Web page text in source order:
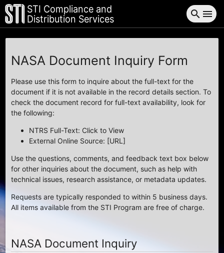
STI Compliance and
Distribution Services search menu
NASA Document Inquiry Form
Please use this form to inquire about the full-text for the
document if it is not available in the record details section. To
check the document record for full-text availability, look for
the following:
NTRS Full-Text: Click to View
External Online Source: [URL]
Use the questions, comments, and feedback text box below
for other inquiries about the document, such as help with
technical issues, research assistance, or metadata updates.
Requests are typically responded to within 5 business days.
All items available from the STI Program are free of charge.
NASA Document Inquiry